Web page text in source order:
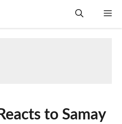
to Samay